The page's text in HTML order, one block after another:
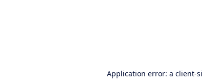
Application error: a client-